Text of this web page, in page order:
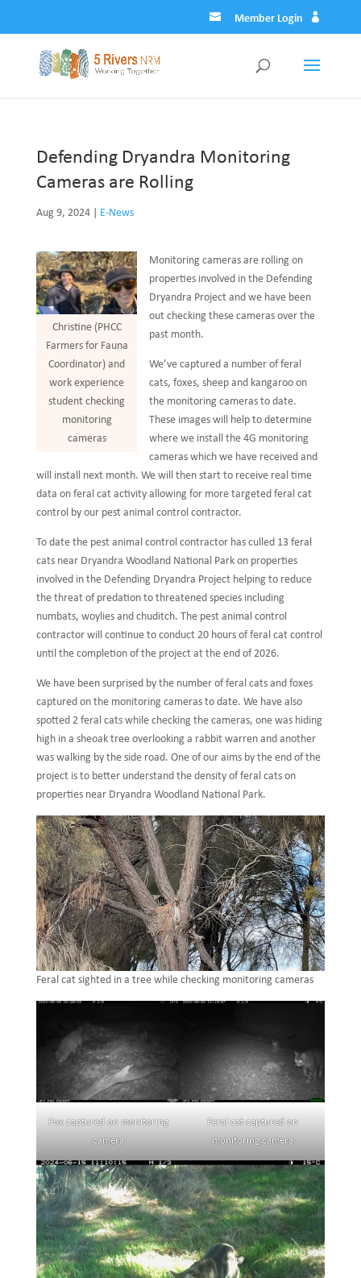
Member Login
Defending Dryandra Monitoring
Cameras are Rolling
Aug 9, 2024| E-News
Christine (PHCC
Farmers for Fauna
Coordinator) and
work experience
student checking
monitoring
cameras
Monitoring cameras are rolling on
properties involved in the Defending
Dryandra Project and we have been
out checking these cameras over the
past month.
We’ve captured a number of feral
cats, foxes, sheep and kangaroo on
the monitoring cameras to date.
These images will help to determine
where we install the 4G monitoring
cameras which we have received and
will install next month. We will then start to receive real time
data on feral cat activity allowing for more targeted feral cat
control by our pest animal control contractor.
To date the pest animal control contractor has culled 13 feral
cats near Dryandra Woodland National Park on properties
involved in the Defending Dryandra Project helping to reduce
the threat of predation to threatened species including
numbats, woylies and chuditch. The pest animal control
contractor will continue to conduct 20 hours of feral cat control
until the completion of the project at the end of 2026.
We have been surprised by the number of feral cats and foxes
captured on the monitoring cameras to date. We have also
spotted 2 feral cats while checking the cameras, one was hiding
high in a sheoak tree overlooking a rabbit warren and another
was walking by the side road. One of our aims by the end of the
project is to better understand the density of feral cats on
properties near Dryandra Woodland National Park.
Feral cat sighted in a tree while checking monitoring cameras
Fox captured on monitoring
camera
Feral cat captured on
monitoring camera